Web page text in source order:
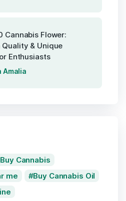
Cannabis Flower:
Quality & Unique
Enthusiasts
Amalia
Buy Cannabis
me
Buy Cannabis Oil